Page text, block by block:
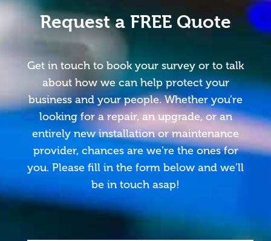
Request a FREE Quote
Get in touch to book your survey or to talk
about how we can help protect your
business and your people. Whether you’re
looking for a repair, an upgrade, or an
entirely new installation or maintenance
provider, chances are we’re the ones for
you. Please fill in the form below and we’ll
be in touch asap!